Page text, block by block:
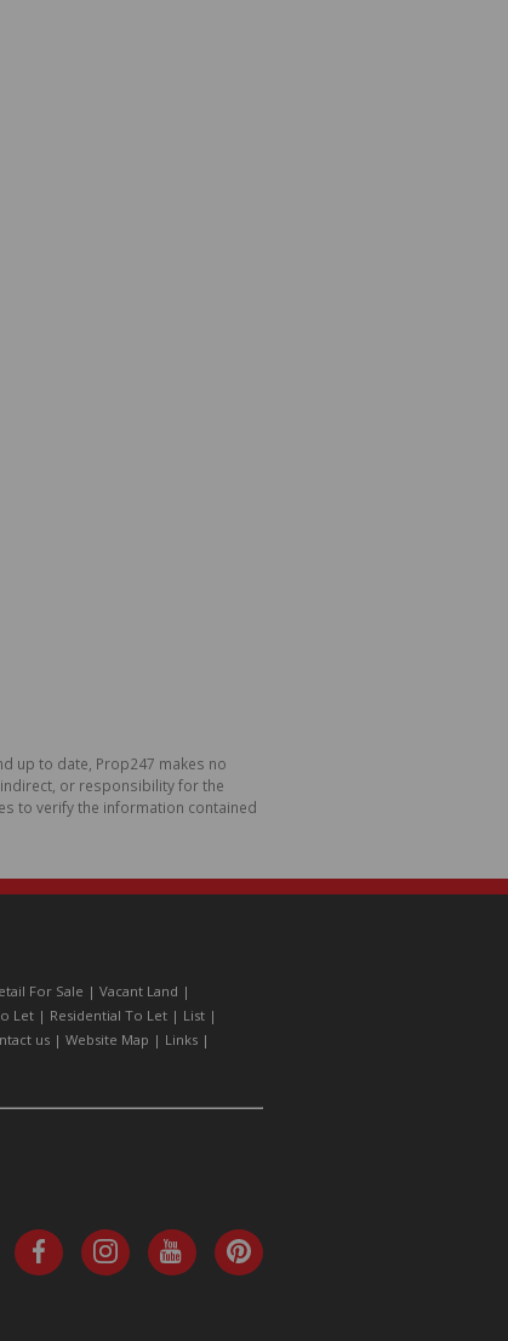
up to date, Prop247 makes no
or responsibility for the
to verify the information contained
For Sale | Vacant Land |
Let | Residential To Let | List |
us | Website Map | Links |